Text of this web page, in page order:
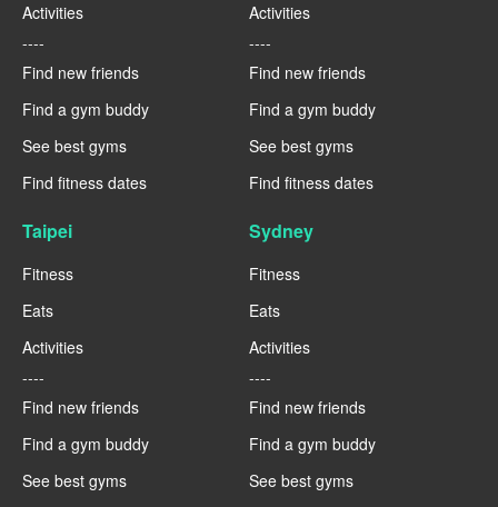
Activities
----
Find new friends
Find a gym buddy
See best gyms
Find fitness dates
Activities
----
Find new friends
Find a gym buddy
See best gyms
Find fitness dates
Taipei
Fitness
Eats
Activities
----
Find new friends
Find a gym buddy
See best gyms
Sydney
Fitness
Eats
Activities
----
Find new friends
Find a gym buddy
See best gyms